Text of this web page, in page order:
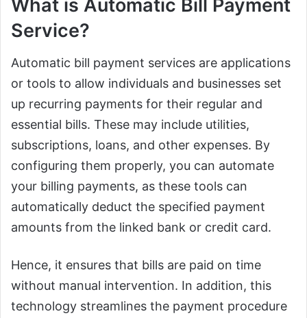
What is Automatic Bill Payment
Service?
Automatic bill payment services are applications
or tools to allow individuals and businesses set
up recurring payments for their regular and
essential bills. These may include utilities,
subscriptions, loans, and other expenses. By
configuring them properly, you can automate
your billing payments, as these tools can
automatically deduct the specified payment
amounts from the linked bank or credit card.
Hence, it ensures that bills are paid on time
without manual intervention. In addition, this
technology streamlines the payment procedure